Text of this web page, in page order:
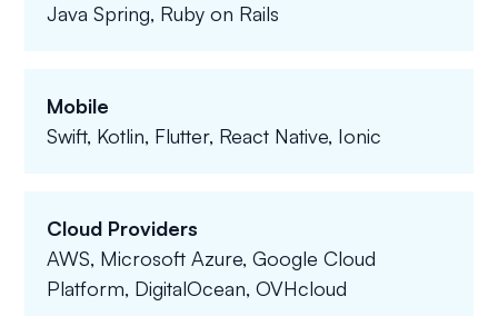
Java Spring, Ruby on Rails
Mobile
Swift, Kotlin, Flutter, React Native, Ionic
Cloud Providers
AWS, Microsoft Azure, Google Cloud
Platform, DigitalOcean, OVHcloud